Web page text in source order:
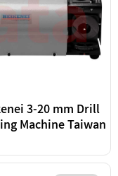
3-20 mm Drill
Machine Taiwan